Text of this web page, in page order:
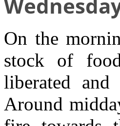
On the
stock of
liberated
Around